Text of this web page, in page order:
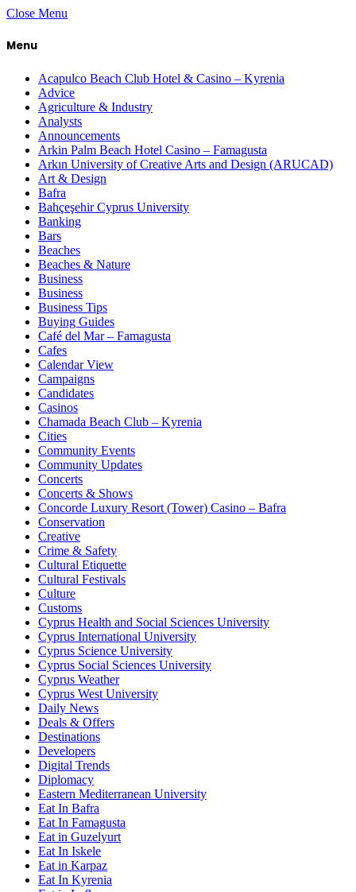
Close Menu
Menu
Acapulco Beach Club Hotel & Casino – Kyrenia
Advice
Agriculture & Industry
Analysts
Announcements
Arkin Palm Beach Hotel Casino – Famagusta
Arkın University of Creative Arts and Design (ARUCAD)
Art & Design
Bafra
Bahçeşehir Cyprus University
Banking
Bars
Beaches
Beaches & Nature
Business
Business
Business Tips
Buying Guides
Café del Mar – Famagusta
Cafes
Calendar View
Campaigns
Candidates
Casinos
Chamada Beach Club – Kyrenia
Cities
Community Events
Community Updates
Concerts
Concerts & Shows
Concorde Luxury Resort (Tower) Casino – Bafra
Conservation
Creative
Crime & Safety
Cultural Etiquette
Cultural Festivals
Culture
Customs
Cyprus Health and Social Sciences University
Cyprus International University
Cyprus Science University
Cyprus Social Sciences University
Cyprus Weather
Cyprus West University
Daily News
Deals & Offers
Destinations
Developers
Digital Trends
Diplomacy
Eastern Mediterranean University
Eat In Bafra
Eat In Famagusta
Eat in Guzelyurt
Eat In Iskele
Eat in Karpaz
Eat In Kyrenia